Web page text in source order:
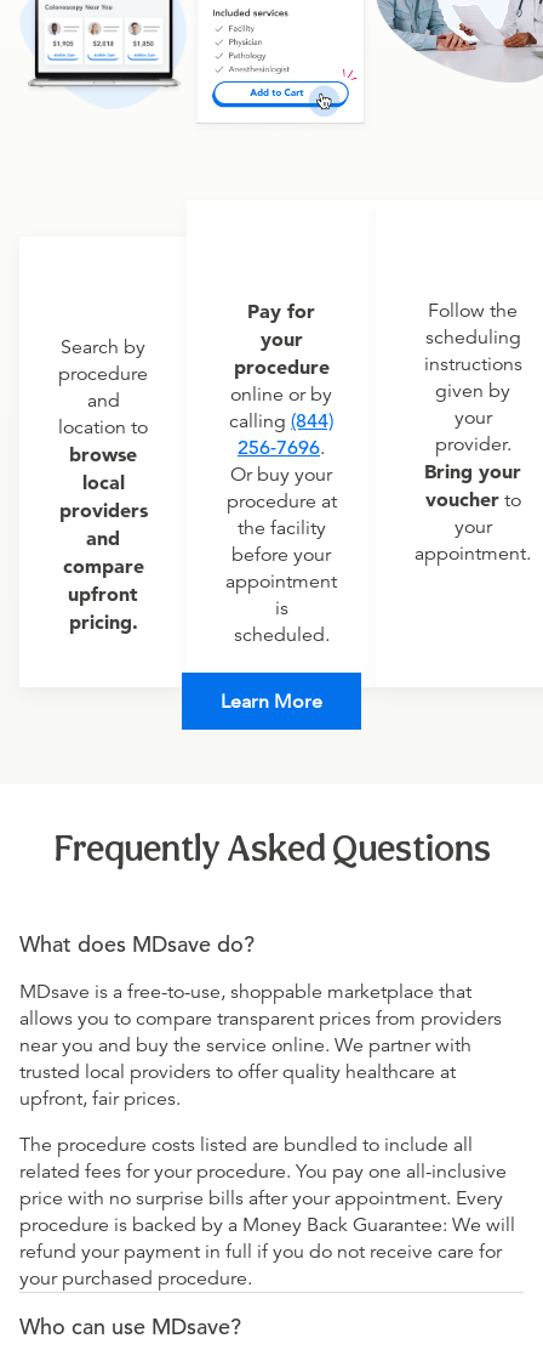
Search by
procedure
and
location to
browse
local
providers
and
compare
upfront
pricing.
Pay for
your
procedure
online or by
calling (844)
256-7696.
Or buy your
procedure at
the facility
before your
appointment
is
scheduled.
Follow the
scheduling
instructions
given by
your
provider.
Bring your
voucherto
your
appointment.
Learn More
Frequently Asked Questions
What does MDsave do?
MDsave is a free-to-use, shoppable marketplace that
allows you to compare transparent prices from providers
near you and buy the service online. We partner with
trusted local providers to offer quality healthcare at
upfront, fair prices.
The procedure costs listed are bundled to include all
related fees for your procedure. You pay one all-inclusive
price with no surprise bills after your appointment. Every
procedure is backed by a Money Back Guarantee: We will
refund your payment in full if you do not receive care for
your purchased procedure.
Who can use MDsave?